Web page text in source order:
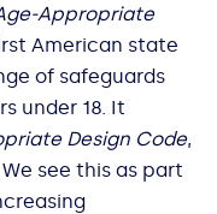
Appropriate
American state
of safeguards
under 18. It
Design Code,
see this as part